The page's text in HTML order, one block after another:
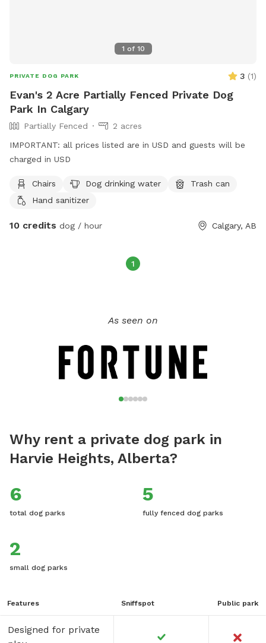
1 of 10
PRIVATE DOG PARK 3 (1)
Evan's 2 Acre Partially Fenced Private Dog
Park In Calgary
Partially Fenced
2 acres
IMPORTANT: all prices listed are in USD and guests will be
charged in USD
Chairs Dog drinking water
Trash can
Hand sanitizer
10 credits dog / hour Calgary, AB
1
As seen on
Why rent a private dog park in
Harvie Heights, Alberta?
6
total dog parks
5
fully fenced dog parks
2
small dog parks
Features Sniffspot Public park
Designed for private